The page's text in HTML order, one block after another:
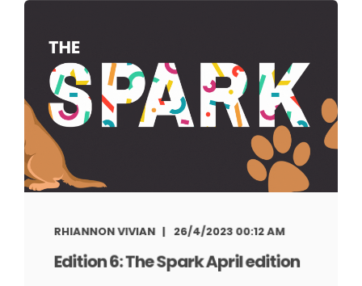
RHIANNON VIVIAN 26/4/2023 00:12 AM
Edition 6: The Spark April edition